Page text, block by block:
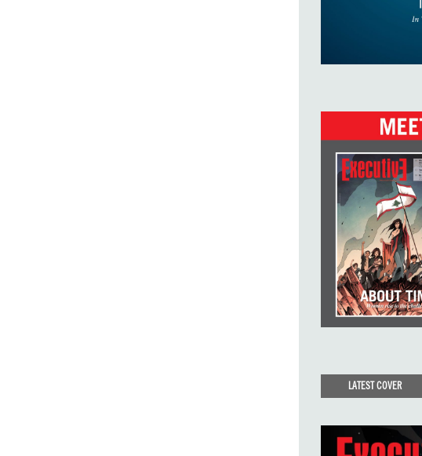
LATEST COVER